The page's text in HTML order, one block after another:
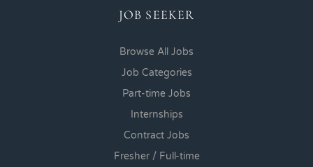
JOB SEEKER
Browse All Jobs
Job Categories
Part-time Jobs
Internships
Contract Jobs
Fresher / Full-time